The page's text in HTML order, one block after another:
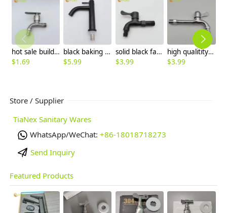
hot sale building design alloys short fast on faucet 1/2 inch DN15 water tap wholesale
$1.69
black baking paint single cold water taphole stainless steel basin faucet lavatory water tap factory wholesale
$5.99
solid black fast on water tap faucet washing machine faucet factory order
$3.99
high qualitity alloy lengthen fast on water tap hotel sink faucet wholesale
$3.99
Store / Supplier
TiaNex Sanitary Wares
WhatsApp/WeChat: +86-18018718273
Send Inquiry
Featured Products